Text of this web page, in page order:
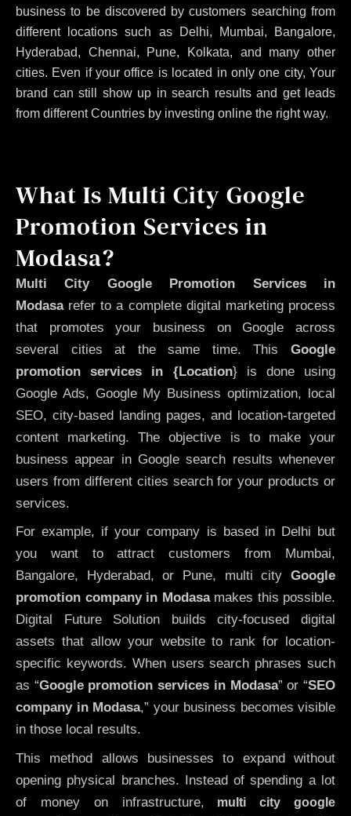
business to be discovered by customers searching from
different locations such as Delhi, Mumbai, Bangalore,
Hyderabad, Chennai, Pune, Kolkata, and many other
cities. Even if your office is located in only one city, Your
brand can still show up in search results and get leads
from different Countries by investing online the right way.
What Is Multi City Google
Promotion Services in
Modasa?
Multi City Google Promotion Services in
Modasarefer to a complete digital marketing process
that promotes your business on Google across
several cities at the same time. This Google
promotion services in {Location} is done using
Google Ads, Google My Business optimization, local
SEO, city-based landing pages, and location-targeted
content marketing. The objective is to make your
business appear in Google search results whenever
users from different cities search for your products or
services.
For example, if your company is based in Delhi but
you want to attract customers from Mumbai,
Bangalore, Hyderabad, or Pune, multi city Google
promotion company in Modasamakes this possible.
Digital Future Solution builds city-focused digital
assets that allow your website to rank for location-
specific keywords. When users search phrases such
as “Google promotion services in Modasa” or “SEO
company in Modasa,” your business becomes visible
in those local results.
This method allows businesses to expand without
opening physical branches. Instead of spending a lot
of money on infrastructure, multi city google